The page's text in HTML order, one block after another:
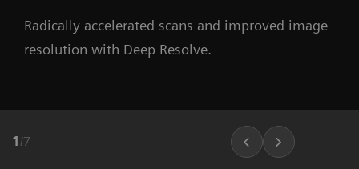
Radically accelerated scans and improved image
resolution with Deep Resolve.
1 /7